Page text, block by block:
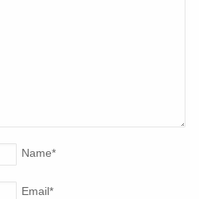
Name*
Email*